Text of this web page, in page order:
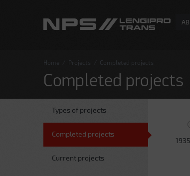
Home Projects Completed projects
Completed projects
Types of projects
Completed projects
Current projects